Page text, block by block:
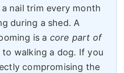
nail trim every month
during a shed. A
is a core part of
to walking a dog. If you
compromising the